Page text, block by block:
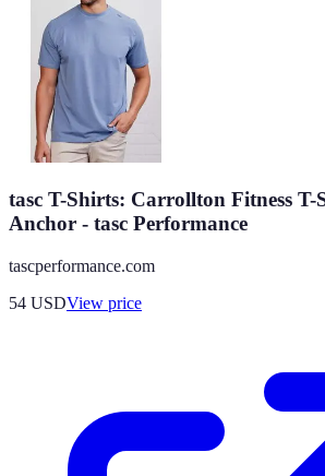
tasc T-Shirts: Carrollton Fitness T-
Anchor - tasc Performance
tascperformance.com
54 USDView price